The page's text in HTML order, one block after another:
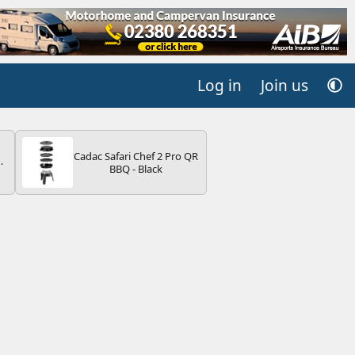
Log in Join us
Cadac Safari Chef 2 Pro QR
BBQ - Black